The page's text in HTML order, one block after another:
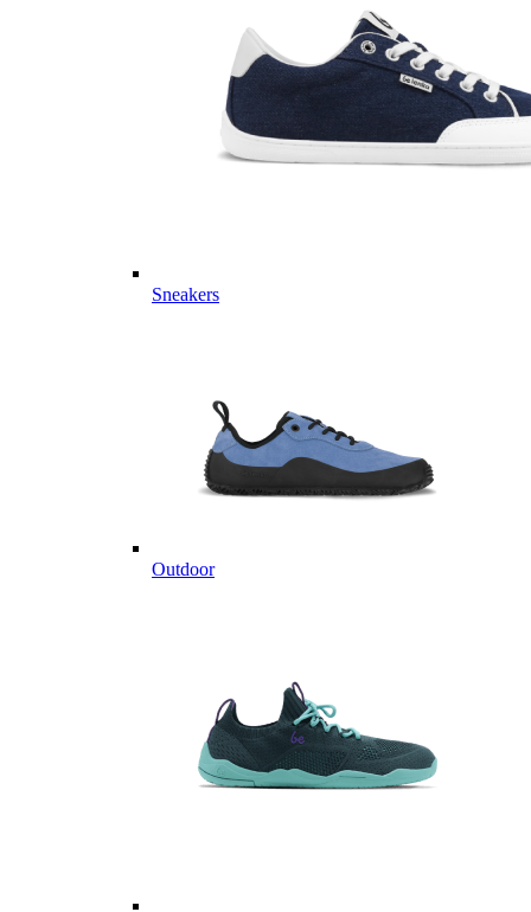
Sneakers
Outdoor